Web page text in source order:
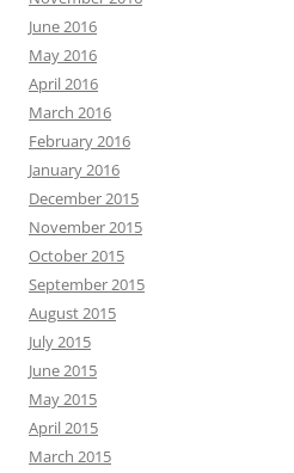
June 2016
May 2016
April 2016
March 2016
February 2016
January 2016
December 2015
November 2015
October 2015
September 2015
August 2015
July 2015
June 2015
May 2015
April 2015
March 2015